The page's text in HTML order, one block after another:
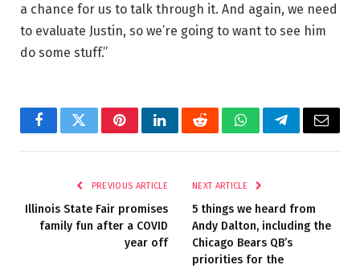
a chance for us to talk through it. And again, we need
to evaluate Justin, so we’re going to want to see him
do some stuff.”
FacebookTwitterPinterestLinkedInRedditWhatsAppTelegramEmail
PREVIOUS ARTICLE
Illinois State Fair promises
family fun after a COVID
year off
NEXT ARTICLE
5 things we heard from
Andy Dalton, including the
Chicago Bears QB’s
priorities for the